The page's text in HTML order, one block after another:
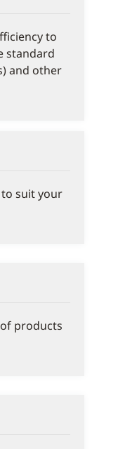
to
standard
and other
suit your
products